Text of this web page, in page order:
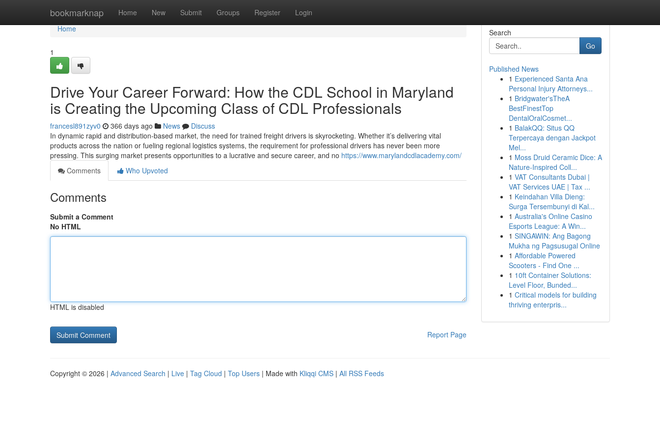
bookmarknap Home New Submit Groups Register Login
Home
Home
1
Drive Your Career Forward: How the CDL School in Maryland
is Creating the Upcoming Class of CDL Professionals
francesl891zyv0 366 days ago News
Discuss
In dynamic rapid and distribution-based market, the need for trained freight drivers is skyrocketing. Whether it’s delivering vital
products across the nation or fueling regional logistics systems, the requirement for professional drivers has never been more
pressing. This surging market presents opportunities to a lucrative and secure career, and no https://www.marylandcdlacademy.com/
Comments
Who Upvoted
Comments
Submit a Comment
No HTML
HTML is disabled
Report Page
Search
Go
Published News
1 Experienced Santa Ana
Personal Injury Attorneys...
1 Bridgwater'sTheA
BestFinestTop
DentalOralCosmet...
1 BalakQQ: Situs QQ
Terpercaya dengan Jackpot
Mel...
1 Moss Druid Ceramic Dice: A
Nature-Inspired Coll...
1 VAT Consultants Dubai |
VAT Services UAE | Tax ...
1 Keindahan Villa Dieng:
Surga Tersembunyi di Kal...
1 Australia's Online Casino
Esports League: A Win...
1 SINGAWIN: Ang Bagong
Mukha ng Pagsusugal Online
1 Affordable Powered
Scooters - Find One ...
1 10ft Container Solutions:
Level Floor, Bunded...
1 Critical models for building
thriving enterpris...
Copyright © 2026 | Advanced Search | Live | Tag Cloud | Top Users | Made with Kliqqi CMS | All RSS Feeds